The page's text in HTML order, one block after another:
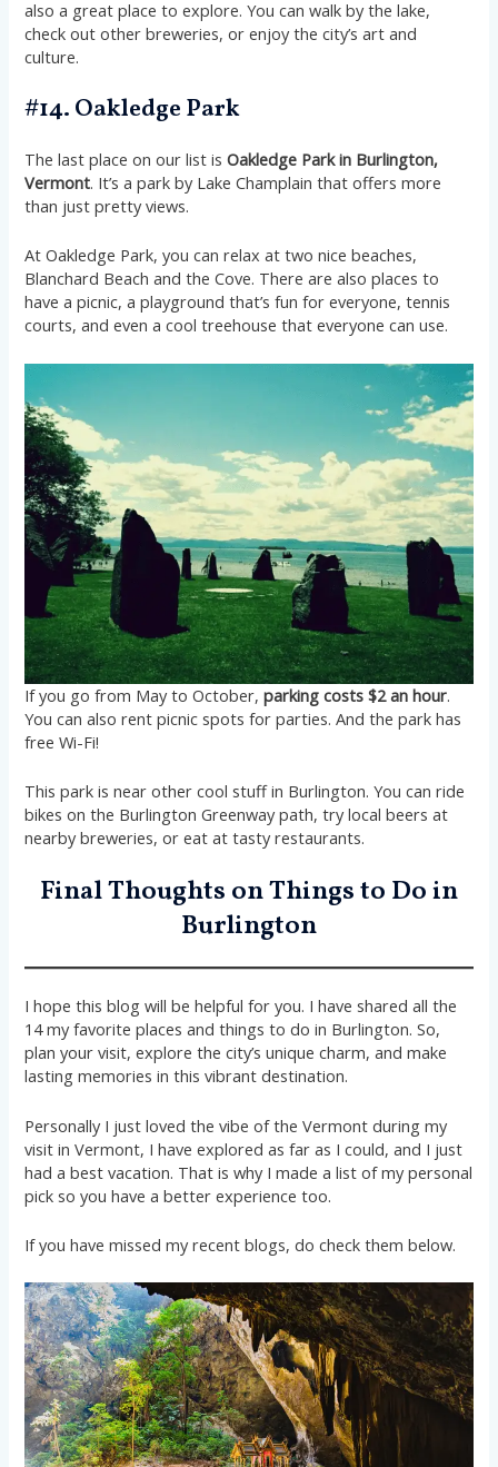
also a great place to explore. You can walk by the lake,
check out other breweries, or enjoy the city’s art and
culture.
#14. Oakledge Park
The last place on our list isOakledge Park in Burlington,
Vermont. It’s a park by Lake Champlain that offers more
than just pretty views.
At Oakledge Park, you can relax at two nice beaches,
Blanchard Beach and the Cove. There are also places to
have a picnic, a playground that’s fun for everyone, tennis
courts, and even a cool treehouse that everyone can use.
If you go from May to October,parking costs $2 an hour.
You can also rent picnic spots for parties. And the park has
free Wi-Fi!
This park is near other cool stuff in Burlington. You can ride
bikes on the Burlington Greenway path, try local beers at
nearby breweries, or eat at tasty restaurants.
Final Thoughts on Things to Do in
Burlington
I hope this blog will be helpful for you. I have shared all the
14 my favorite places and things to do in Burlington. So,
plan your visit, explore the city’s unique charm, and make
lasting memories in this vibrant destination.
Personally I just loved the vibe of the Vermont during my
visit in Vermont, I have explored as far as I could, and I just
had a best vacation. That is why I made a list of my personal
pick so you have a better experience too.
If you have missed my recent blogs, do check them below.